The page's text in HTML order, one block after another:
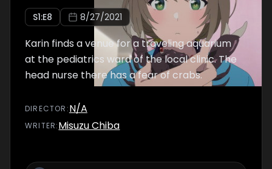
S1:E8 8/27/2021
Karin finds a venue for a traveling aquarium
at the pediatrics ward of the local clinic. The
head nurse there has a fear of crabs.
DIRECTOR :N/A
WRITER:Misuzu Chiba